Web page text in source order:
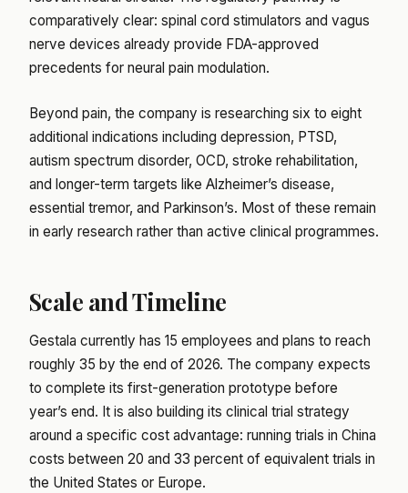
comparatively clear: spinal cord stimulators and vagus
nerve devices already provide FDA-approved
precedents for neural pain modulation.
Beyond pain, the company is researching six to eight
additional indications including depression, PTSD,
autism spectrum disorder, OCD, stroke rehabilitation,
and longer-term targets like Alzheimer’s disease,
essential tremor, and Parkinson’s. Most of these remain
in early research rather than active clinical programmes.
Scale and Timeline
Gestala currently has 15 employees and plans to reach
roughly 35 by the end of 2026. The company expects
to complete its first-generation prototype before
year’s end. It is also building its clinical trial strategy
around a specific cost advantage: running trials in China
costs between 20 and 33 percent of equivalent trials in
the United States or Europe.